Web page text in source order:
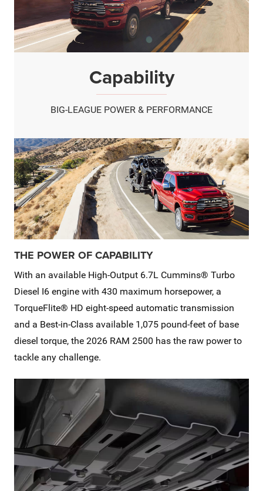
Capability
BIG-LEAGUE POWER & PERFORMANCE
THE POWER OF CAPABILITY
With an available High-Output 6.7L Cummins® Turbo
Diesel I6 engine with 430 maximum horsepower, a
TorqueFlite® HD eight-speed automatic transmission
and a Best-in-Class available 1,075 pound-feet of base
diesel torque, the 2026 RAM 2500 has the raw power to
tackle any challenge.